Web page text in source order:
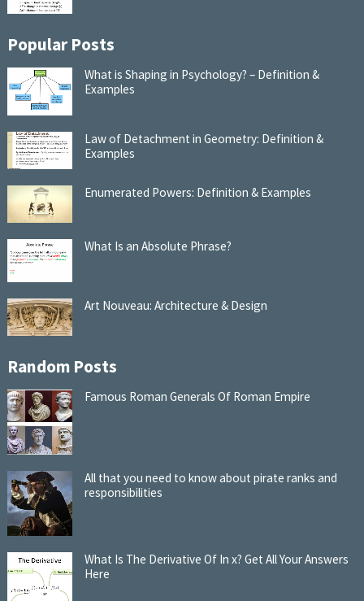
Popular Posts
What is Shaping in Psychology? – Definition &
Examples
Law of Detachment in Geometry: Definition &
Examples
Enumerated Powers: Definition & Examples
What Is an Absolute Phrase?
Art Nouveau: Architecture & Design
Random Posts
Famous Roman Generals Of Roman Empire
All that you need to know about pirate ranks and
responsibilities
What Is The Derivative Of In x? Get All Your Answers
Here